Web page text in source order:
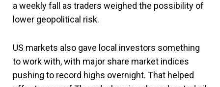
a weekly fall as traders weighed the possibility of
lower geopolitical risk.
US markets also gave local investors something
to work with, with major share market indices
pushing to record highs overnight. That helped